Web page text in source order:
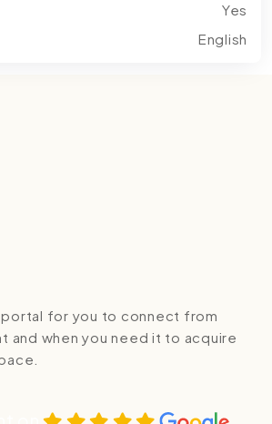
Yes
English
portal for you to connect from
and when you need it to acquire